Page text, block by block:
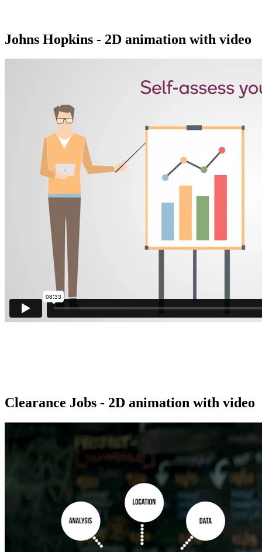
Johns Hopkins - 2D animation with video
Clearance Jobs - 2D animation with video